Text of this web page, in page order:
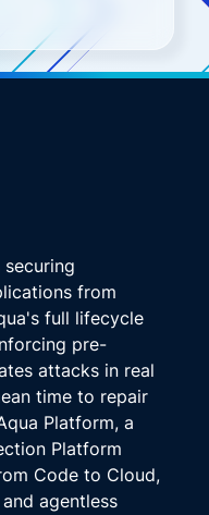
from
full lifecycle
pre-
attacks in real
time to repair
Platform, a
Platform
Code to Cloud,
agentless